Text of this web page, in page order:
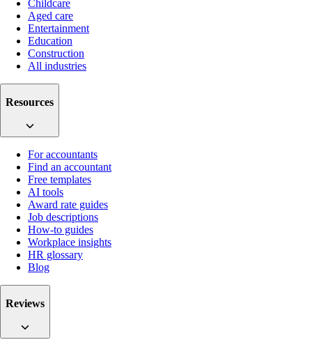
Childcare
Aged care
Entertainment
Education
Construction
All industries
Resources
For accountants
Find an accountant
Free templates
AI tools
Award rate guides
Job descriptions
How-to guides
Workplace insights
HR glossary
Blog
Reviews